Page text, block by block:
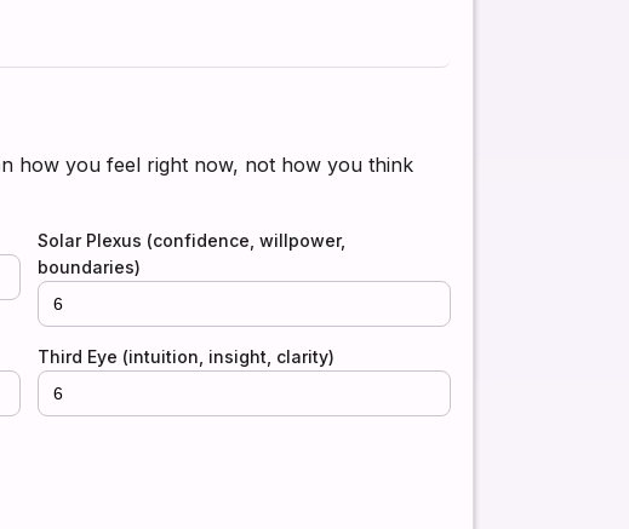
how you feel right now, not how you think
Solar Plexus (confidence, willpower,
boundaries)
Third Eye (intuition, insight, clarity)